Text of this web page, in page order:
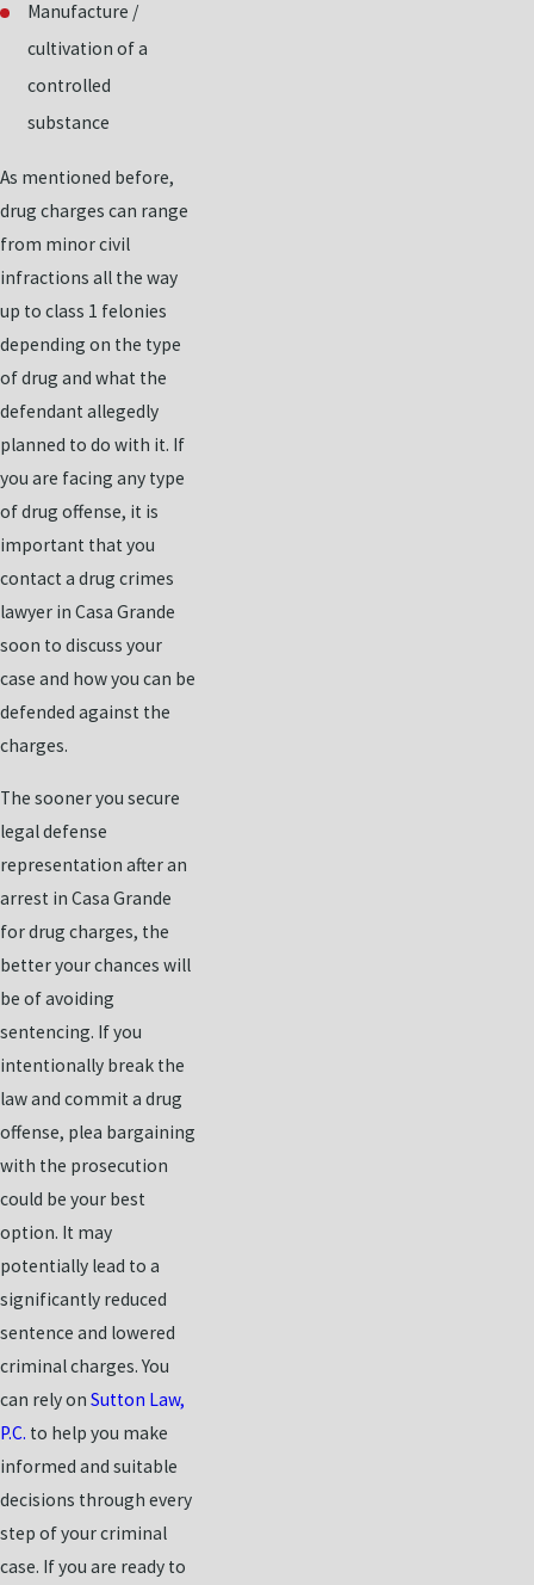
Manufacture /
cultivation of a
controlled
substance
As mentioned before,
drug charges can range
from minor civil
infractions all the way
up to class 1 felonies
depending on the type
of drug and what the
defendant allegedly
planned to do with it. If
you are facing any type
of drug offense, it is
important that you
contact a drug crimes
lawyer in Casa Grande
soon to discuss your
case and how you can be
defended against the
charges.
The sooner you secure
legal defense
representation after an
arrest in Casa Grande
for drug charges, the
better your chances will
be of avoiding
sentencing. If you
intentionally break the
law and commit a drug
offense, plea bargaining
with the prosecution
could be your best
option. It may
potentially lead to a
significantly reduced
sentence and lowered
criminal charges. You
can rely on Sutton Law,
P.C. to help you make
informed and suitable
decisions through every
step of your criminal
case. If you are ready to